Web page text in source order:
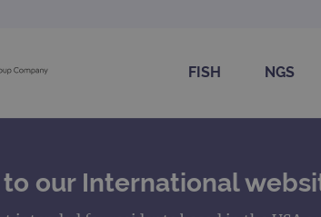
our International
FISH NGS